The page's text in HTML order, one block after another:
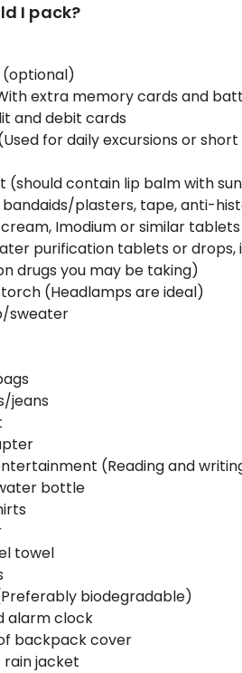
I pack?
(optional)
extra memory cards and
and debit cards
for daily excursions or
(should contain lip balm with
plasters, tape, anti-
Imodium or similar
purification tablets or
drugs you may be taking)
(Headlamps are ideal)
sweater
jeans
(Reading and
bottle
towel
biodegradable)
alarm clock
backpack cover
jacket